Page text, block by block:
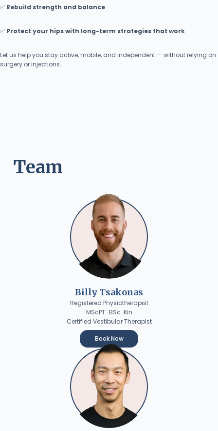
✅ Rebuild strength and balance
✅ Protect your hips with long-term strategies that work
Let us help you stay active, mobile, and independent — without relying on
surgery or injections.
Team
Billy Tsakonas
Registered Physiotherapist
MScPT · BSc. Kin
Certified Vestibular Therapist
Book Now